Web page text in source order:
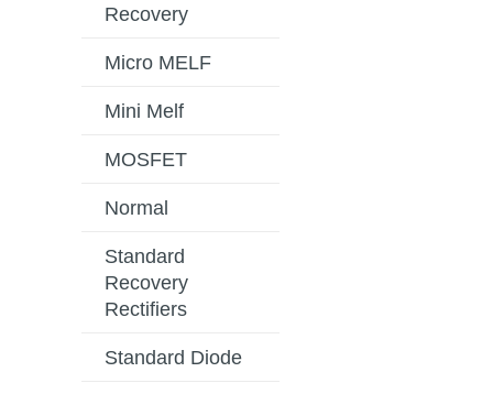
Recovery
Micro MELF
Mini Melf
MOSFET
Normal
Standard
Recovery
Rectifiers
Standard Diode